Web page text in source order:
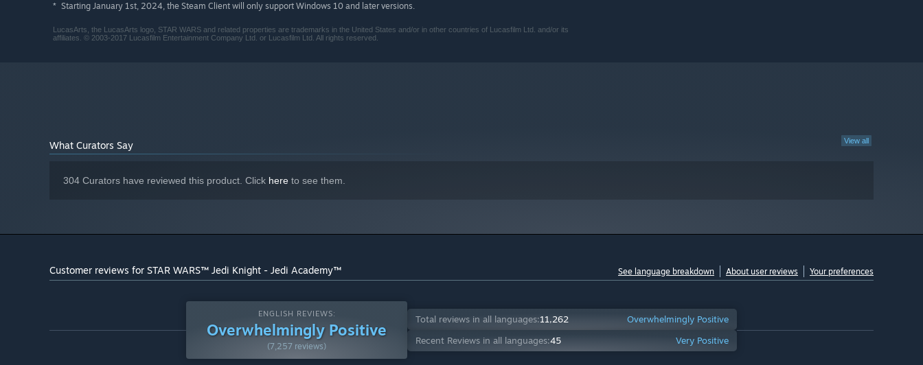
* Starting January 1st, 2024, the Steam Client will only support Windows 10 and later versions.
LucasArts, the LucasArts logo, STAR WARS and related properties are trademarks in the United States and/or in other countries of Lucasfilm Ltd. and/or its
affiliates. © 2003-2017 Lucasfilm Entertainment Company Ltd. or Lucasfilm Ltd. All rights reserved.
View all
What Curators Say
304 Curators have reviewed this product. Click here to see them.
Customer reviews for STAR WARS™ Jedi Knight - Jedi Academy™ See language breakdown About user reviews Your preferences
ENGLISH REVIEWS:
Overwhelmingly Positive
(7,257 reviews)
Total reviews in all languages:11,262
Overwhelmingly Positive
Recent Reviews in all languages:45 Very Positive